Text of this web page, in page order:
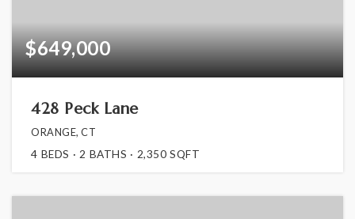
$649,000
428 Peck Lane
ORANGE, CT
4 BEDS 2 BATHS 2,350 SQFT